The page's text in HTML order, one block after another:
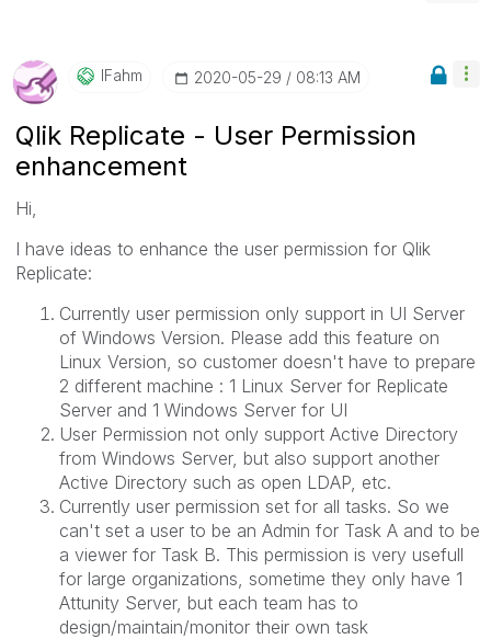
IFahm ‎2020-05-29 08:13 AM
Qlik Replicate - User Permission
enhancement
Hi,
I have ideas to enhance the user permission for Qlik
Replicate:
Currently user permission only support in UI Server
of Windows Version. Please add this feature on
Linux Version, so customer doesn't have to prepare
2 different machine : 1 Linux Server for Replicate
Server and 1 Windows Server for UI
User Permission not only support Active Directory
from Windows Server, but also support another
Active Directory such as open LDAP, etc.
Currently user permission set for all tasks. So we
can't set a user to be an Admin for Task A and to be
a viewer for Task B. This permission is very usefull
for large organizations, sometime they only have 1
Attunity Server, but each team has to
design/maintain/monitor their own task